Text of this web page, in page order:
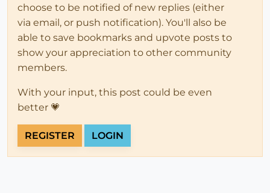
choose to be notified of new replies (either
via email, or push notification). You'll also be
able to save bookmarks and upvote posts to
show your appreciation to other community
members.
With your input, this post could be even
better 💗
REGISTER LOGIN